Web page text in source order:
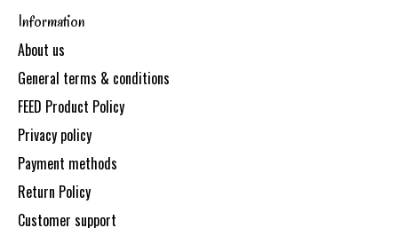
Information
About us
General terms & conditions
FEED Product Policy
Privacy policy
Payment methods
Return Policy
Customer support